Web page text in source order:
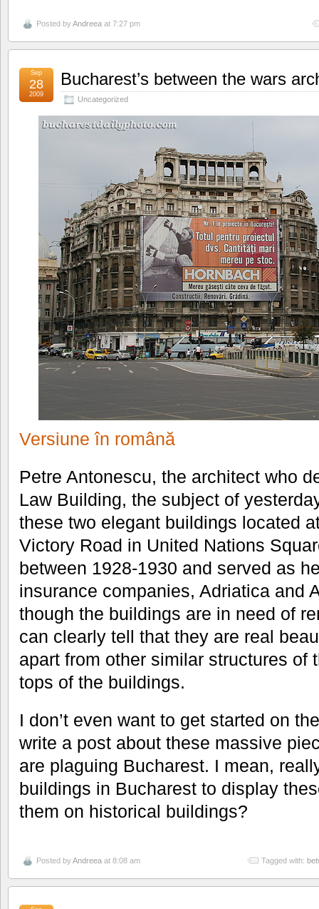
Posted byAndreea at 7:27 pm
Bucharest’s between the wars
Uncategorized
Sep
28
2009
Versiune în română
Petre Antonescu, the architect who
Law Building, the subject of
these two elegant buildings located
Victory Road in United Nations
between 1928-1930 and served as
insurance companies, Adriatica and
though the buildings are in need of
can clearly tell that they are real
apart from other similar structures of
tops of the buildings.
I don’t even want to get started on
write a post about these massive
are plaguing Bucharest. I mean,
buildings in Bucharest to display
them on historical buildings?
Posted byAndreea at 8:08 am Tagged with: